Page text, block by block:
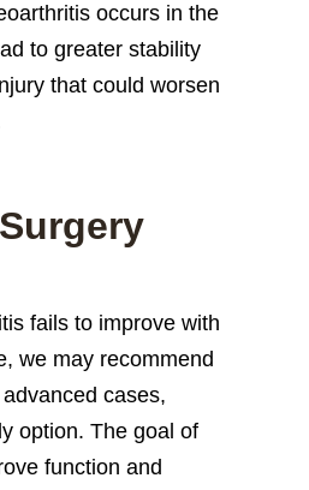
occurs in the
to greater stability
that could worsen
fails to improve with
we may recommend
cases,
option. The goal of
function and